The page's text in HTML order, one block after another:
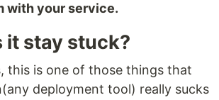
with your service.
it stay stuck?
this is one of those things that
deployment tool) really sucks